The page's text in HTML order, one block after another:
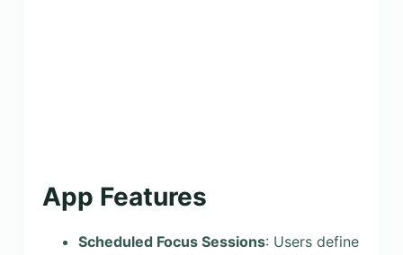
App Features
Scheduled Focus Sessions: Users define